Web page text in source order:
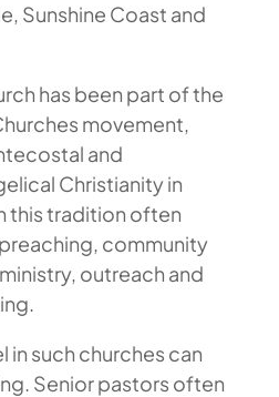
Sunshine Coast and
has been part of the
movement,
and
Christianity in
this tradition often
community
outreach and
in such churches can
Senior pastors often